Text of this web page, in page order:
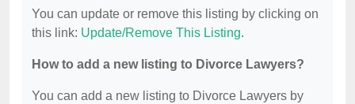
You can update or remove this listing by clicking on
this link: Update/Remove This Listing.
How to add a new listing to Divorce Lawyers?
You can add a new listing to Divorce Lawyers by